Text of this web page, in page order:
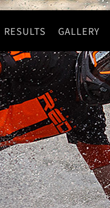
RESULTS GALLERY